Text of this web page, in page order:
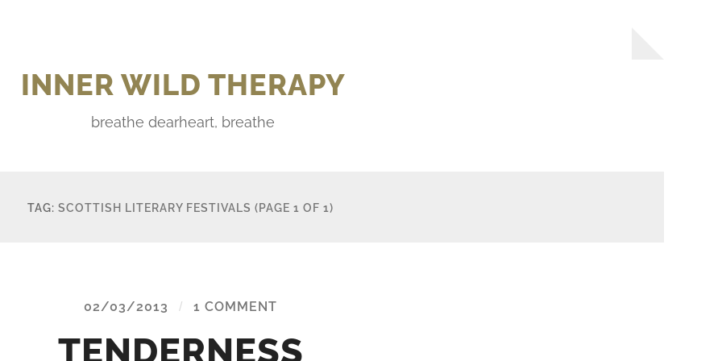
INNER WILD THERAPY
breathe dearheart, breathe
TAG: SCOTTISH LITERARY FESTIVALS (PAGE 1 OF 1)
02/03/2013 / 1 COMMENT
TENDERNESS